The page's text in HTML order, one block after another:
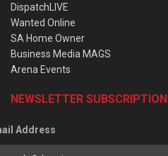
DispatchLIVE
Wanted Online
SA Home Owner
Business Media MAGS
Arena Events
NEWSLETTER SUBSCRIPTION
Address